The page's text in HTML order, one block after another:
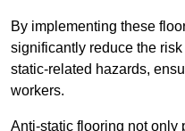
By implementing these
significantly reduce the
static-related hazards,
workers.
Anti-static flooring not only